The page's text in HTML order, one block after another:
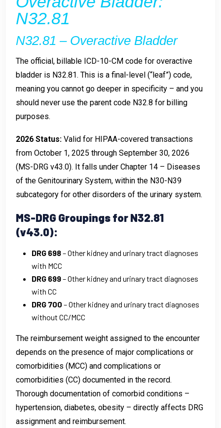
N32.81
N32.81 – Overactive Bladder
The official, billable ICD-10-CM code for overactive
bladder is N32.81. This is a final-level (“leaf”) code,
meaning you cannot go deeper in specificity – and you
should never use the parent code N32.8 for billing
purposes.
2026 Status: Valid for HIPAA-covered transactions
from October 1, 2025 through September 30, 2026
(MS-DRG v43.0). It falls under Chapter 14 – Diseases
of the Genitourinary System, within the N30-N39
subcategory for other disorders of the urinary system.
MS-DRG Groupings for N32.81
(v43.0):
DRG 698– Other kidney and urinary tract diagnoses
with MCC
DRG 699– Other kidney and urinary tract diagnoses
with CC
DRG 700 – Other kidney and urinary tract diagnoses
without CC/MCC
The reimbursement weight assigned to the encounter
depends on the presence of major complications or
comorbidities (MCC) and complications or
comorbidities (CC) documented in the record.
Thorough documentation of comorbid conditions –
hypertension, diabetes, obesity – directly affects DRG
assignment and reimbursement.